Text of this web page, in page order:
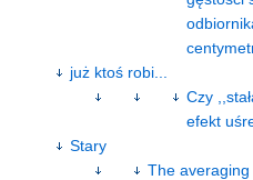
już ktoś robi...
Czy
efekt
Stary
The averaging